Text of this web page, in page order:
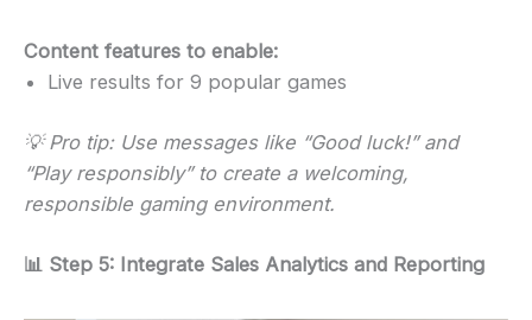
Content features to enable:
Live results for 9 popular games
💡 Pro tip: Use messages like “Good luck!” and
“Play responsibly” to create a welcoming,
responsible gaming environment.
📊 Step 5: Integrate Sales Analytics and Reporting